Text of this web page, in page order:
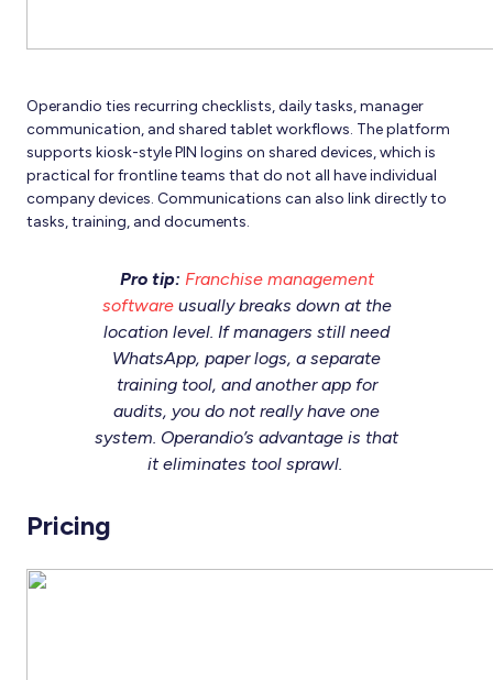
Operandio ties recurring checklists, daily tasks, manager
communication, and shared tablet workflows. The platform
supports kiosk-style PIN logins on shared devices, which is
practical for frontline teams that do not all have individual
company devices. Communications can also link directly to
tasks, training, and documents.
Pro tip: Franchise management
softwareusually breaks down at the
location level. If managers still need
WhatsApp, paper logs, a separate
training tool, and another app for
audits, you do not really have one
system. Operandio’s advantage is that
it eliminates tool sprawl.
Pricing